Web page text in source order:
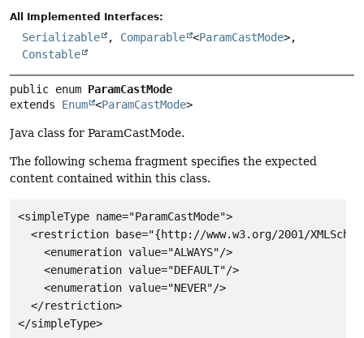
All Implemented Interfaces:
Serializable , Comparable <ParamCastMode>,
Constable
public enum ParamCastMode
extends Enum <ParamCastMode>
Java class for ParamCastMode.
The following schema fragment specifies the expected
content contained within this class.
<simpleType name="ParamCastMode">
<restriction base="{http://www.w3.org/2001/
    <enumeration value="ALWAYS"/>
    <enumeration value="DEFAULT"/>
    <enumeration value="NEVER"/>
  </restriction>